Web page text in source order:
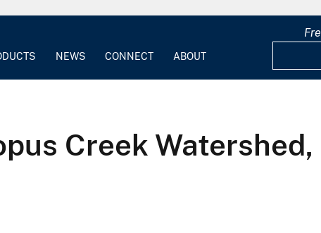
NEWS CONNECT ABOUT
Creek Watershed,